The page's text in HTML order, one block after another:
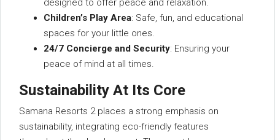
Children’s Play Area: Safe, fun, and educational
spaces for your little ones.
24/7 Concierge and Security: Ensuring your
peace of mind at all times.
Sustainability At Its Core
Samana Resorts 2 places a strong emphasis on
sustainability, integrating eco-friendly features